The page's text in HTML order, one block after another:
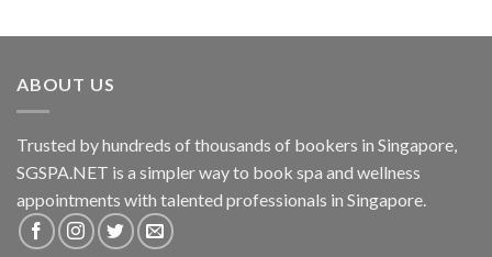
ABOUT US
Trusted by hundreds of thousands of bookers in Singapore,
SGSPA.NET is a simpler way to book spa and wellness
appointments with talented professionals in Singapore.